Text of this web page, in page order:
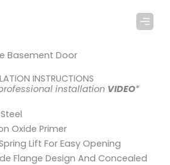
Basement Door
INSTRUCTIONS
installation VIDEO*
Oxide Primer
Lift For Easy Opening
Flange Design And Concealed